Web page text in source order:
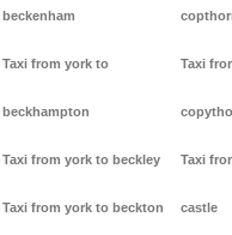
beckenham
Taxi from york to
beckhampton
Taxi from york to beckley
Taxi from york to beckton
Taxi
Taxi
castle